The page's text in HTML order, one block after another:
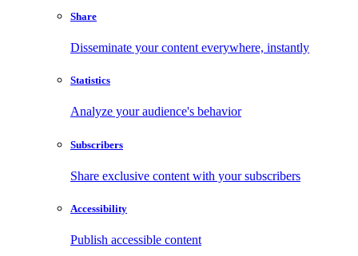
Share
Disseminate your content everywhere, instantly
Statistics
Analyze your audience's behavior
Subscribers
Share exclusive content with your subscribers
Accessibility
Publish accessible content